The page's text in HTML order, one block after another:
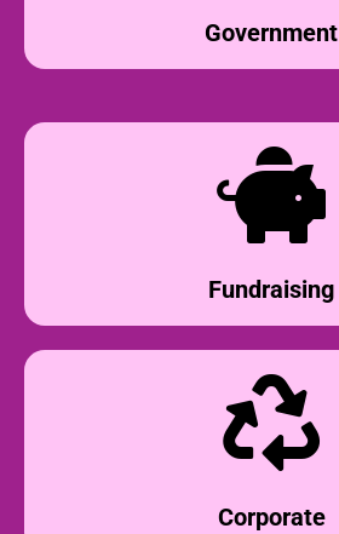
Government
Fundraising
Corporate